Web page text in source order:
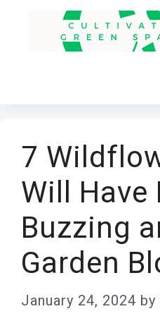
7
Will Have
Buzzing
Garden
January 24, 2024 by